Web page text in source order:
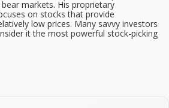
markets. His proprietary
on stocks that provide
low prices. Many savvy investors
it the most powerful stock-picking